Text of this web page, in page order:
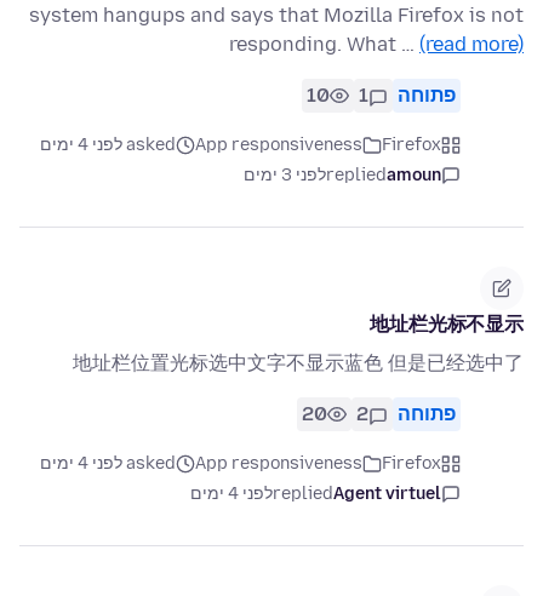
system hangups and says that Mozilla Firefox is not
responding. What … (read more)
פתוחה 1
10
Firefox
App responsiveness
asked לפני 4 ימים
amoun
repliedלפני 3 ימים
地址栏光标不显示
地址栏位置光标选中文字不显示蓝色 但是已经选中了
פתוחה 2
20
Firefox
App responsiveness
asked לפני 4 ימים
Agent virtuel
repliedלפני 4 ימים